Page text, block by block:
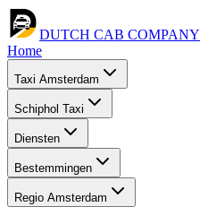
DUTCH CAB COMPANY
Home
Taxi Amsterdam
Schiphol Taxi
Diensten
Bestemmingen
Regio Amsterdam